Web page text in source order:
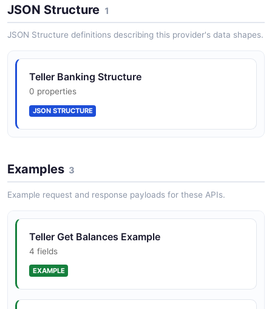
JSON Structure 1
JSON Structure definitions describing this provider's data shapes.
Teller Banking Structure
0 properties
JSON STRUCTURE
Examples 3
Example request and response payloads for these APIs.
Teller Get Balances Example
4 fields
EXAMPLE